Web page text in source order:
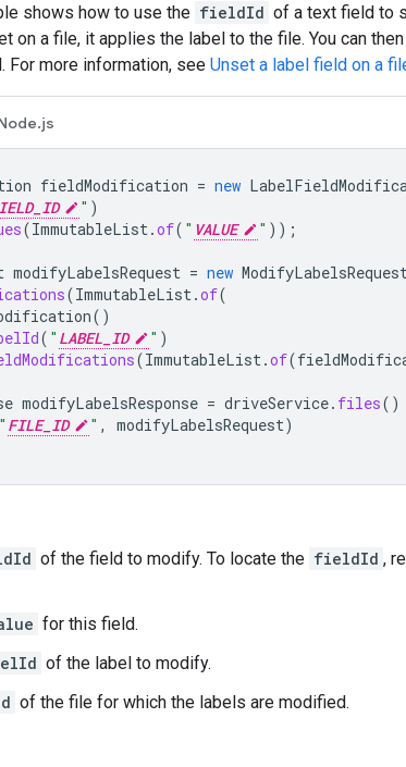
shows how to use the fieldId of a text field to
on a file, it applies the label to the file. You can
For more information, see Unset a label field on a
fieldModification = new
" )
(ImmutableList.of( " VALUE " ));
modifyLabelsRequest = new
(ImmutableList.of(
()
( " LABEL_ID " )
(ImmutableList.of(
modifyLabelsResponse = driveService. files()
" FILE_ID " , modifyLabelsRequest)
of the field to modify. To locate the fieldId ,
for this field.
of the label to modify.
of the file for which the labels are modified.